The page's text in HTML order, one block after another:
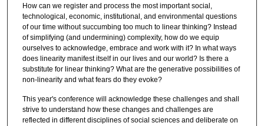
How can we register and process the most important social,
technological, economic, institutional, and environmental questions
of our time without succumbing too much to linear thinking? Instead
of simplifying (and undermining) complexity, how do we equip
ourselves to acknowledge, embrace and work with it? In what ways
does linearity manifest itself in our lives and our world? Is there a
substitute for linear thinking? What are the generative possibilities of
non-linearity and what fears do they evoke?
This year's conference will acknowledge these challenges and shall
strive to understand how these changes and challenges are
reflected in different disciplines of social sciences and deliberate on